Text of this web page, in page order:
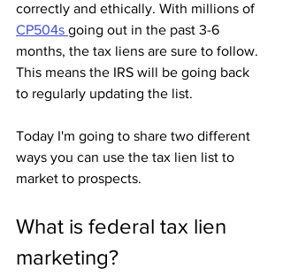
correctly and ethically. With millions of
CP504s going out in the past 3-6
months, the tax liens are sure to follow.
This means the IRS will be going back
to regularly updating the list.
Today I'm going to share two different
ways you can use the tax lien list to
market to prospects.
What is federal tax lien
marketing?